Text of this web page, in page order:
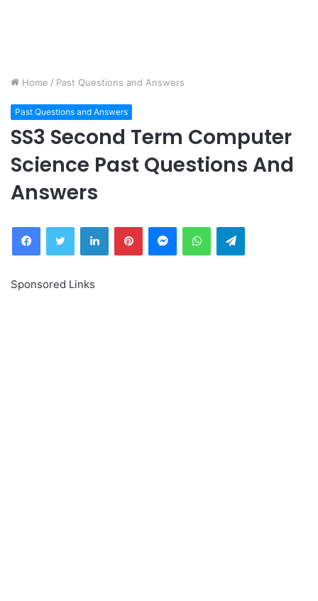
Home / Past Questions and Answers
Past Questions and Answers
SS3 Second Term Computer
Science Past Questions And
Answers
FacebookTwitter LinkedInPinterestMessengerWhatsAppTelegram
Sponsored Links